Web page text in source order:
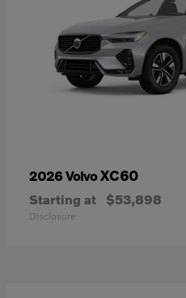
2026 VolvoXC60
Starting at $53,898
Disclosure